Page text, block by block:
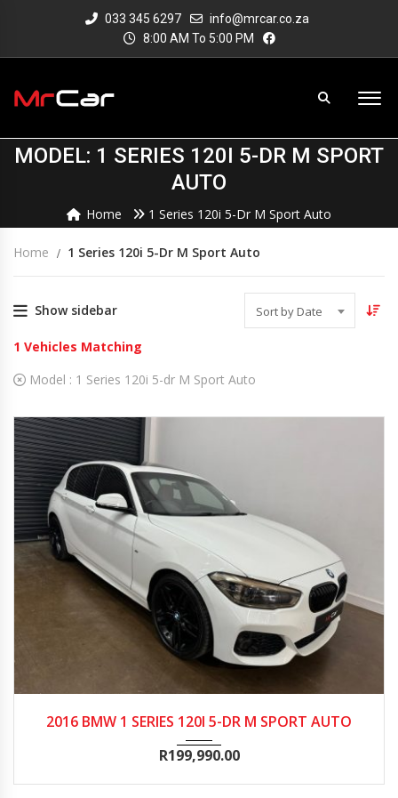
033 345 6297
info@mrcar.co.za
8:00 AM To 5:00 PM
MODEL: 1 SERIES 120I 5-DR M SPORT
AUTO
Home 1 Series 120i 5-Dr M Sport Auto
Home 1 Series 120i 5-Dr M Sport Auto
Show sidebar Sort by Date
1 Vehicles Matching
Model : 1 Series 120i 5-dr M Sport Auto
2016 BMW 1 SERIES 120I 5-DR M SPORT AUTO
R199,990.00